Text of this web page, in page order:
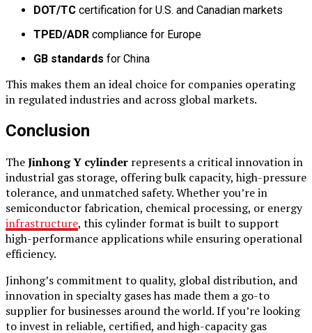
DOT/TC certification for U.S. and Canadian markets
TPED/ADR compliance for Europe
GB standards for China
This makes them an ideal choice for companies operating
in regulated industries and across global markets.
Conclusion
TheJinhong Y cylinder represents a critical innovation in
industrial gas storage, offering bulk capacity, high-pressure
tolerance, and unmatched safety. Whether you’re in
semiconductor fabrication, chemical processing, or energy
infrastructure, this cylinder format is built to support
high-performance applications while ensuring operational
efficiency.
Jinhong’s commitment to quality, global distribution, and
innovation in specialty gases has made them a go-to
supplier for businesses around the world. If you’re looking
to invest in reliable, certified, and high-capacity gas